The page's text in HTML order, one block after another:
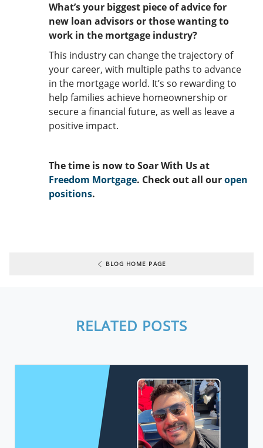
What’s your biggest piece of advice for
new loan advisors or those wanting to
work in the mortgage industry?
This industry can change the trajectory of
your career, with multiple paths to advance
in the mortgage world. It’s so rewarding to
help families achieve homeownership or
secure a financial future, as well as leave a
positive impact.
The time is now to Soar With Us at
Freedom Mortgage. Check out all ouropen
positions.
BLOG HOME PAGE
RELATED POSTS